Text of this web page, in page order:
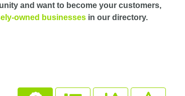
and want to become your customers,
owned businesses in our directory.